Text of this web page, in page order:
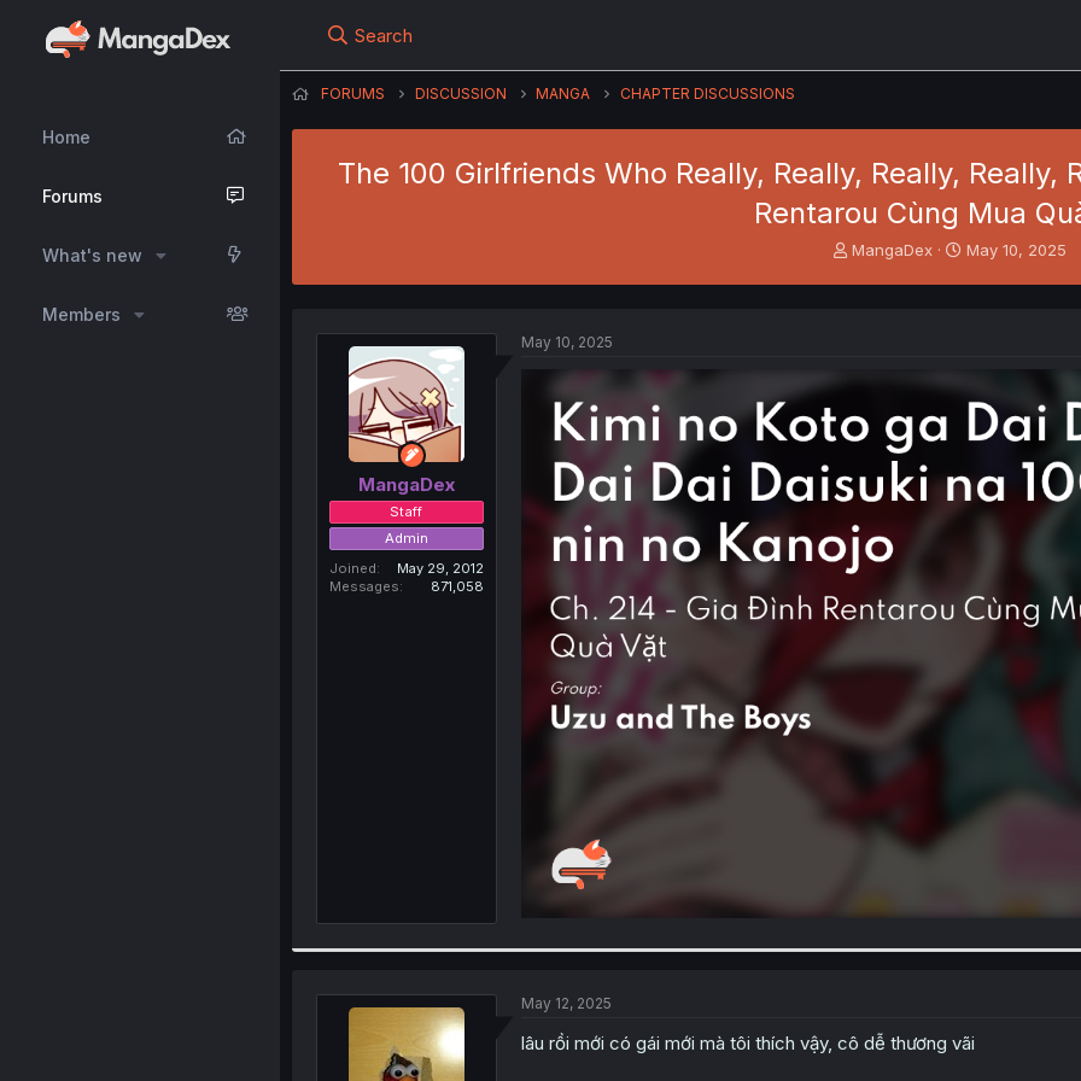
Home
Forums
What's new
Members
Search
FORUMS DISCUSSION MANGA CHAPTER DISCUSSIONS
The 100 Girlfriends Who Really, Really, Really,
Rentarou Cùng Mua
T
a
r
e
MangaDex
S
t
May 10, 2025
MangaDex
Staff
Admin
Joined
May 29, 2012
Messages
871,058
May 10, 2025
May 12, 2025
lâu rồi mới có gái mới mà tôi thích vậy, cô dễ thương vãi